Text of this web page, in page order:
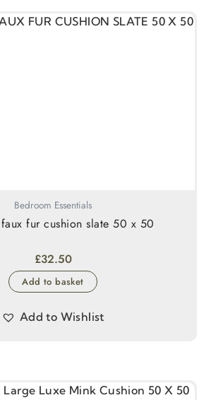
Bedroom Essentials
fur cushion slate 50 x 50
£32.50
Add to basket
Add to Wishlist